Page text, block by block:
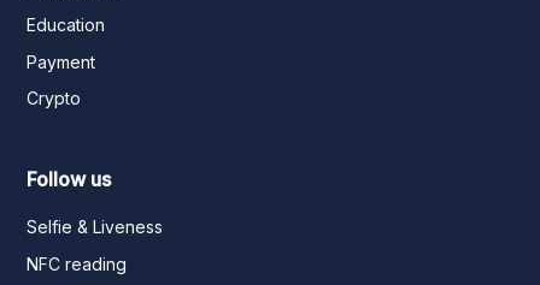
Education
Payment
Crypto
Follow us
Selfie & Liveness
NFC reading